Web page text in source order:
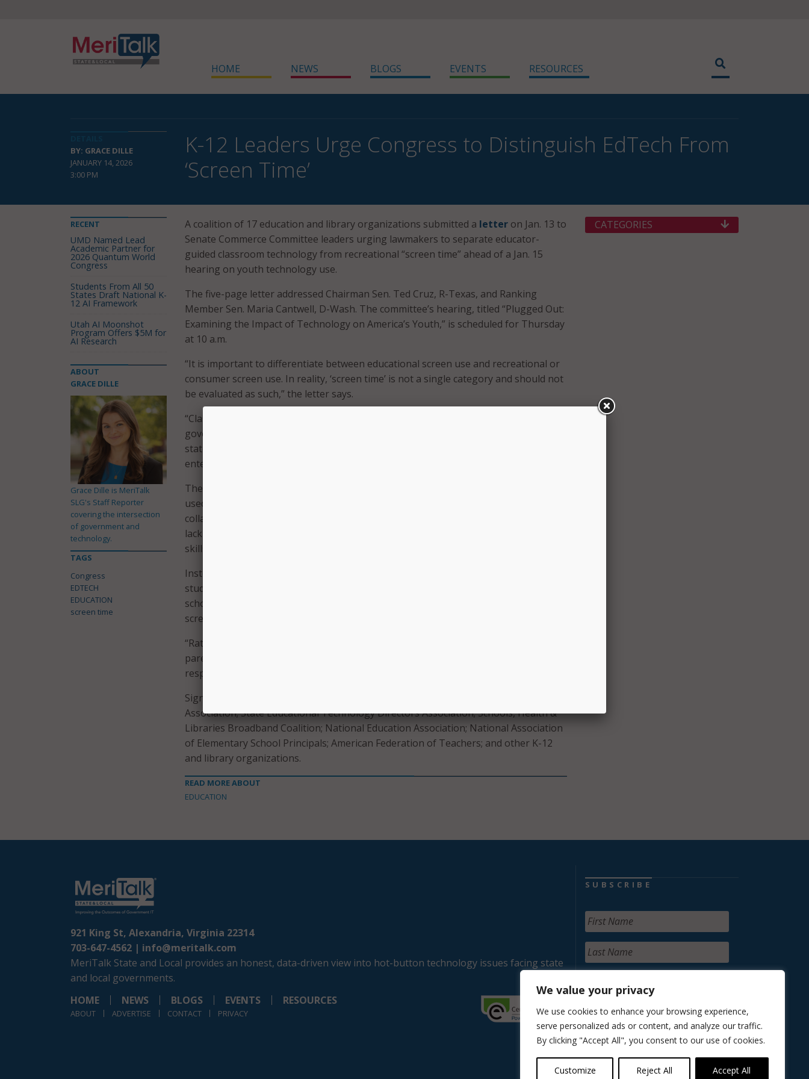
We value your privacy
We use cookies to enhance your browsing experience,
serve personalized ads or content, and analyze our traffic.
By clicking "Accept All", you consent to our use of cookies.
Customize Reject All Accept All
HOME NEWS BLOGS EVENTS RESOURCES
BY: GRACE DILLE
JANUARY 14, 2026
3:00 PM
K-12 Leaders Urge Congress to Distinguish EdTech From
‘Screen Time’
A coalition of 17 education and library organizations submitted a letter on Jan. 13 to
Senate Commerce Committee leaders urging lawmakers to separate educator-
guided classroom technology from recreational “screen time” ahead of a Jan. 15
hearing on youth technology use.
The five-page letter addressed Chairman Sen. Ted Cruz, R-Texas, and Ranking
Member Sen. Maria Cantwell, D-Wash. The committee’s hearing, titled “Plugged Out:
Examining the Impact of Technology on America’s Youth,” is scheduled for Thursday
at 10 a.m.
“It is important to differentiate between educational screen use and recreational or
consumer screen use. In reality, ‘screen time’ is not a single category and should not
be evaluated as such,” the letter says.
“Classroom use of digital tools, aligned to curriculum, guided by educators, and
governed by locally developed school district privacy and security policies and related
state and federal laws, is fundamentally different from a student’s unsupervised or
entertainment-based device use,” it adds.
The letter highlights research-backed instructional benefits when technology is
used intentionally: more active learning, self-direction, pacing, critical thinking, and
collaboration, alongside expanded access for students with disabilities and those
lacking home internet. It also points to employer demand for digital and AI-related
skills that schools help cultivate.
Instead of blanket bans on screen time, the coalition encourages equipping
students to use technology responsibly. It notes that parents, with support from
schools, should play a leading role in ensuring children “self-regulate personal
screen use outside of school.”
“Rather than efforts to broadly prohibit access to education technology, schools and
parents should focus on equipping young people with the skills to use technology
responsibly and safely,” the letter states.
Signatories include the Consortium for School Networking; the American Library
Association; State Educational Technology Directors Association; Schools, Health &
Libraries Broadband Coalition; National Education Association; National Association
of Elementary School Principals; American Federation of Teachers; and other K-12
and library organizations.
READ MORE ABOUT
EDUCATION
RECENT
UMD Named Lead
Academic Partner for
2026 Quantum World
Congress
Students From All 50
States Draft National K-
12 AI Framework
Utah AI Moonshot
Program Offers $5M for
AI Research
ABOUT
GRACE DILLE
Grace Dille is MeriTalk
SLG's Staff Reporter
covering the intersection
of government and
technology.
TAGS
Congress
EDTECH
EDUCATION
screen time
CATEGORIES
921 King St, Alexandria, Virginia 22314
703-647-4562 | info@meritalk.com
MeriTalk State and Local provides an honest, data-driven view into hot-button technology issues facing state
and local governments.
HOME
NEWS BLOGS EVENTS RESOURCES
ABOUT ADVERTISE CONTACT PRIVACY
SUBSCRIBE